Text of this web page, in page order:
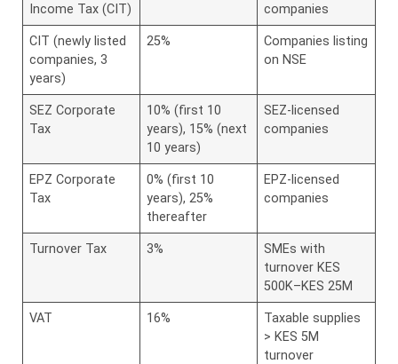
Income Tax (CIT)
companies
CIT (newly listed
companies, 3
years)
25%
Companies listing
on NSE
SEZ Corporate
Tax
10% (first 10
years), 15% (next
10 years)
SEZ-licensed
companies
EPZ Corporate
Tax
0% (first 10
years), 25%
thereafter
EPZ-licensed
companies
Turnover Tax 3%
SMEs with
turnover KES
500K–KES 25M
VAT 16%
Taxable supplies
> KES 5M
turnover